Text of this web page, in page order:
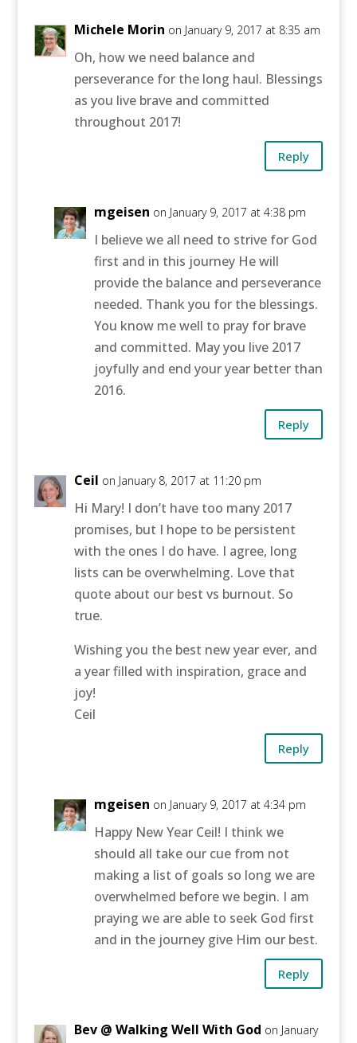
Michele Morin on January 9, 2017 at 8:35 am
Oh, how we need balance and
perseverance for the long haul. Blessings
as you live brave and committed
throughout 2017!
Reply
mgeisen on January 9, 2017 at 4:38 pm
I believe we all need to strive for God
first and in this journey He will
provide the balance and perseverance
needed. Thank you for the blessings.
You know me well to pray for brave
and committed. May you live 2017
joyfully and end your year better than
2016.
Reply
Ceil on January 8, 2017 at 11:20 pm
Hi Mary! I don’t have too many 2017
promises, but I hope to be persistent
with the ones I do have. I agree, long
lists can be overwhelming. Love that
quote about our best vs burnout. So
true.
Wishing you the best new year ever, and
a year filled with inspiration, grace and
joy!
Ceil
Reply
mgeisen on January 9, 2017 at 4:34 pm
Happy New Year Ceil! I think we
should all take our cue from not
making a list of goals so long we are
overwhelmed before we begin. I am
praying we are able to seek God first
and in the journey give Him our best.
Reply
Bev @ Walking Well With God on January